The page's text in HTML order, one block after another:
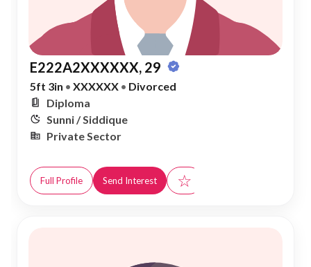
E222A2XXXXXX, 29
5ft 3in • XXXXXX • Divorced
Diploma
Sunni / Siddique
Private Sector
Full Profile Send Interest ☆